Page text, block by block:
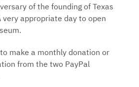
of the founding of Texas
very appropriate day to open
make a monthly donation or
from the two PayPal